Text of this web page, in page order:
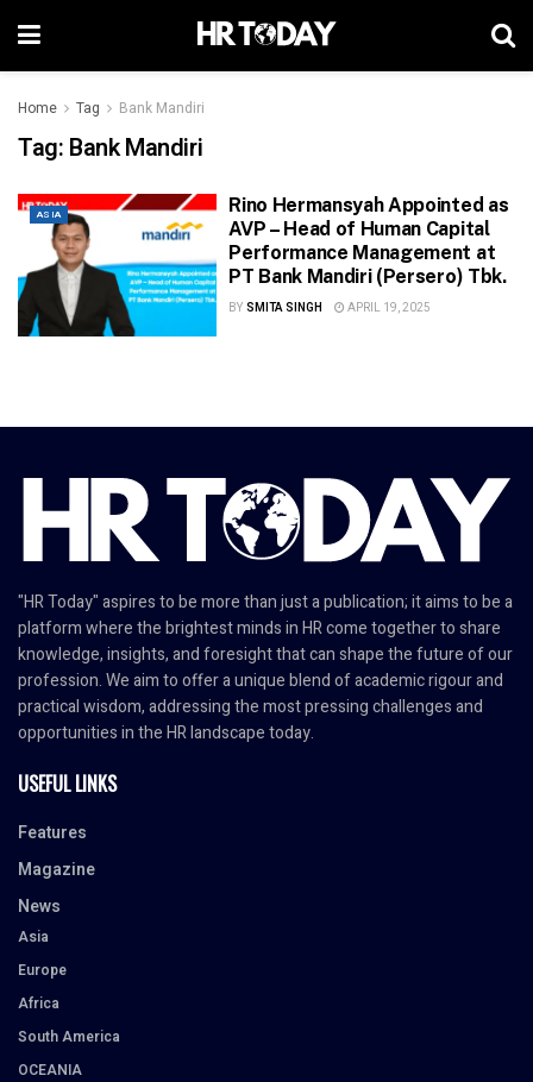
Home Tag Bank Mandiri
Tag: Bank Mandiri
ASIA
Rino Hermansyah Appointed as
AVP – Head of Human Capital
Performance Management at
PT Bank Mandiri (Persero) Tbk.
BY SMITA SINGH APRIL 19, 2025
"HR Today" aspires to be more than just a publication; it aims to be a
platform where the brightest minds in HR come together to share
knowledge, insights, and foresight that can shape the future of our
profession. We aim to offer a unique blend of academic rigour and
practical wisdom, addressing the most pressing challenges and
opportunities in the HR landscape today.
USEFUL LINKS
Features
Magazine
News
Asia
Europe
Africa
South America
OCEANIA